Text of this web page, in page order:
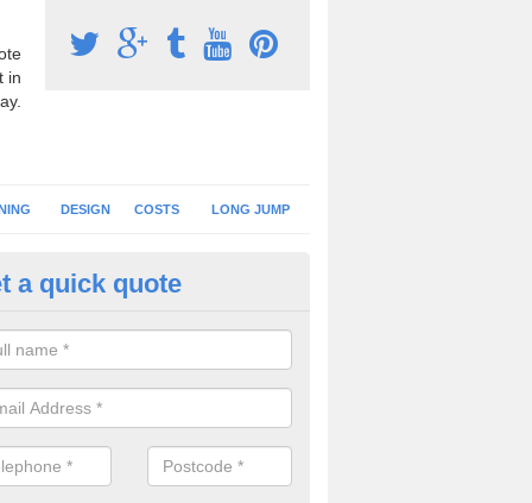
in
DESIGN COSTS LONG JUMP
Surface Installation in
schools and clubs have running surface installation carried out to
facilities which can be used for different events.
a quick quote